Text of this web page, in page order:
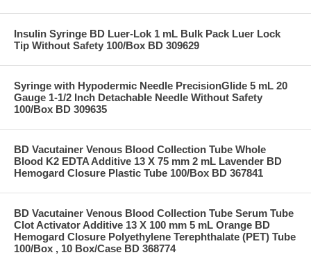
Insulin Syringe BD Luer-Lok 1 mL Bulk Pack Luer Lock
Tip Without Safety 100/Box BD 309629
Syringe with Hypodermic Needle PrecisionGlide 5 mL 20
Gauge 1-1/2 Inch Detachable Needle Without Safety
100/Box BD 309635
BD Vacutainer Venous Blood Collection Tube Whole
Blood K2 EDTA Additive 13 X 75 mm 2 mL Lavender BD
Hemogard Closure Plastic Tube 100/Box BD 367841
BD Vacutainer Venous Blood Collection Tube Serum Tube
Clot Activator Additive 13 X 100 mm 5 mL Orange BD
Hemogard Closure Polyethylene Terephthalate (PET) Tube
100/Box , 10 Box/Case BD 368774